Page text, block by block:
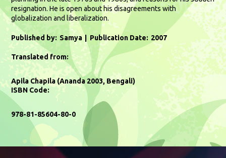
resignation. He is open about his disagreements with
globalization and liberalization.
Published by: Samya Publication Date: 2007
Translated from:
Apila Chapila (Ananda 2003, Bengali)
ISBN Code:
978-81-85604-80-0